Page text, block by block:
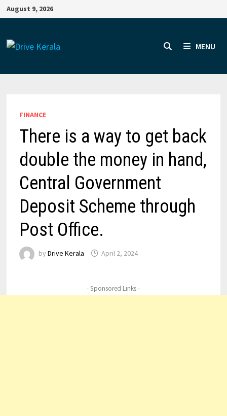
Skip
to
August 9, 2026
MENU
FINANCE
There is a way to get back
double the money in hand,
Central Government
Deposit Scheme through
Post Office.
by Drive Kerala April 2, 2024
- Sponsored Links -